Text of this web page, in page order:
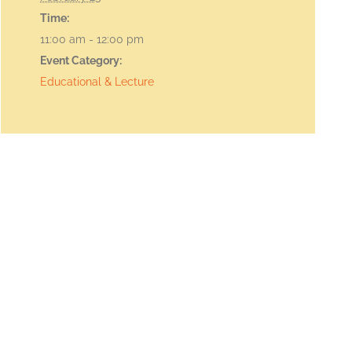
Time:
11:00 am - 12:00 pm
Event Category:
Educational & Lecture